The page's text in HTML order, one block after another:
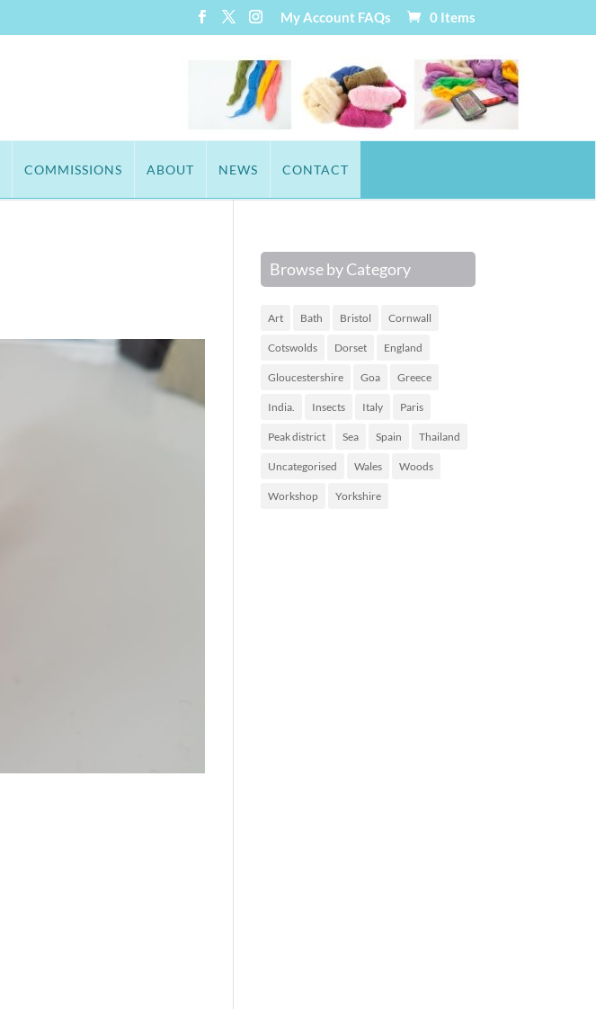
My Account FAQs 0 Items
COMMISSIONS ABOUT NEWS CONTACT
Browse by Category
Art Bath Bristol Cornwall
Cotswolds Dorset England
Gloucestershire Goa Greece
India. Insects Italy Paris
Peak district Sea Spain Thailand
Uncategorised Wales Woods
Workshop Yorkshire